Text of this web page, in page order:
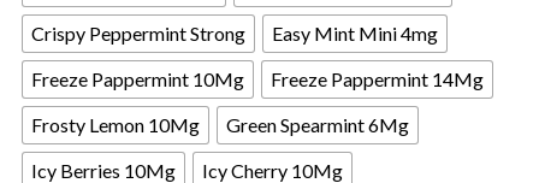
Crispy Peppermint Strong
Easy Mint Mini 4mg
Freeze Pappermint 10Mg
Freeze Pappermint 14Mg
Frosty Lemon 10Mg
Green Spearmint 6Mg
Icy Berries 10Mg
Icy Cherry 10Mg